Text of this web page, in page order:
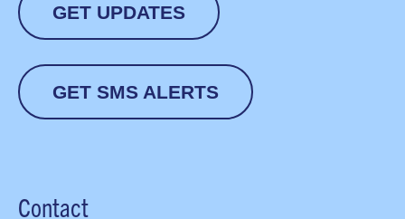
GET UPDATES
GET SMS ALERTS
Contact